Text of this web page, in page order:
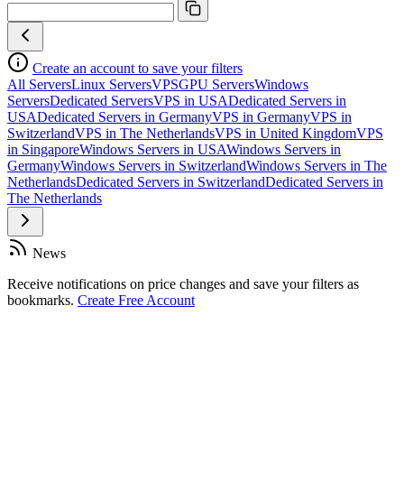
Create an account to save your filters
All ServersLinux ServersVPSGPU ServersWindows
ServersDedicated ServersVPS in USADedicated Servers in
USADedicated Servers in GermanyVPS in GermanyVPS in
SwitzerlandVPS in The NetherlandsVPS in United KingdomVPS
in SingaporeWindows Servers in USAWindows Servers in
GermanyWindows Servers in SwitzerlandWindows Servers in The
NetherlandsDedicated Servers in SwitzerlandDedicated Servers in
The Netherlands
News
Receive notifications on price changes and save your filters as
bookmarks. Create Free Account